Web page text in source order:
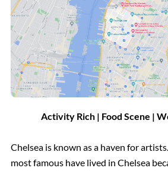
Activity Rich | Food Scene |
Chelsea is known as a haven for
most famous have lived in Chelsea